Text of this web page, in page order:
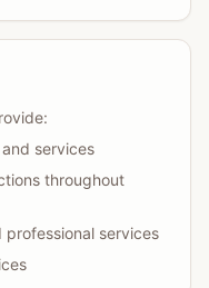
services
throughout
services